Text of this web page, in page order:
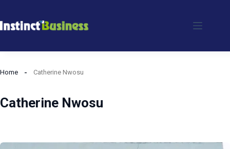
to
Home Catherine Nwosu
Catherine Nwosu